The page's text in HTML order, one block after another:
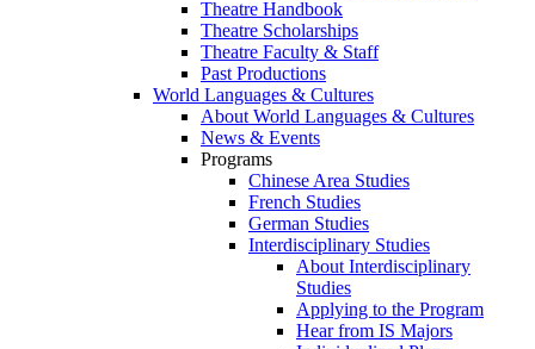
Theatre Handbook
Theatre Scholarships
Theatre Faculty & Staff
Past Productions
World Languages & Cultures
About World Languages & Cultures
News & Events
Programs
Chinese Area Studies
French Studies
German Studies
Interdisciplinary Studies
About Interdisciplinary
Studies
Applying to the Program
Hear from IS Majors